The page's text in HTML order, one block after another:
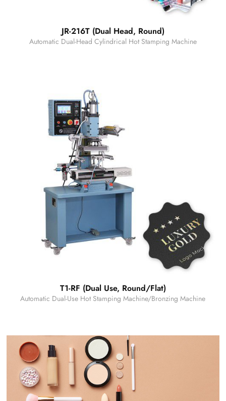
JR-216T (Dual Head, Round)
Automatic Dual-Head Cylindrical Hot Stamping Machine
T1-RF (Dual Use, Round/Flat)
Automatic Dual-Use Hot Stamping Machine/Bronzing Machine